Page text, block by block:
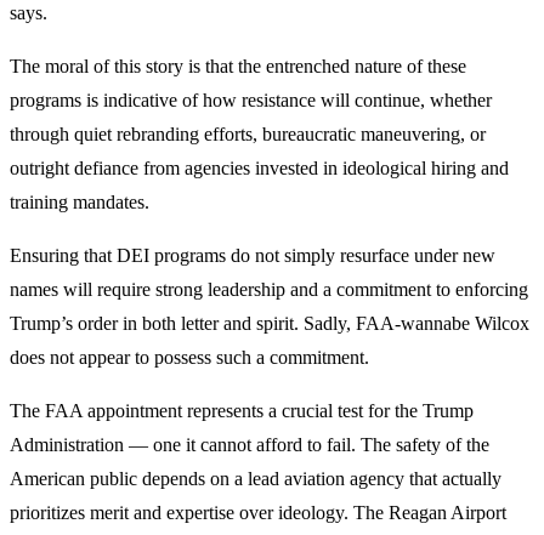
says.
The moral of this story is that the entrenched nature of these
programs is indicative of how resistance will continue, whether
through quiet rebranding efforts, bureaucratic maneuvering, or
outright defiance from agencies invested in ideological hiring and
training mandates.
Ensuring that DEI programs do not simply resurface under new
names will require strong leadership and a commitment to enforcing
Trump’s order in both letter and spirit. Sadly, FAA-wannabe Wilcox
does not appear to possess such a commitment.
The FAA appointment represents a crucial test for the Trump
Administration — one it cannot afford to fail. The safety of the
American public depends on a lead aviation agency that actually
prioritizes merit and expertise over ideology. The Reagan Airport